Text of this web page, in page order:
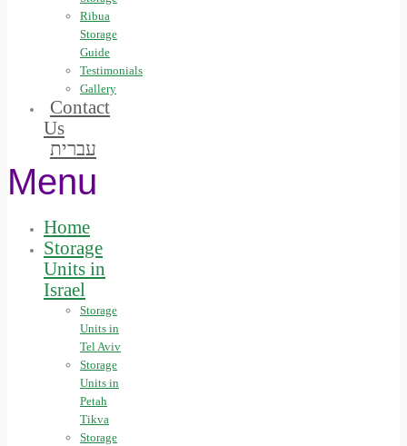
Ribua
Storage
Guide
Testimonials
Gallery
Contact
Us
עברית
Menu
Home
Storage
Units in
Israel
Storage
Units in
Tel Aviv
Storage
Units in
Petah
Tikva
Storage